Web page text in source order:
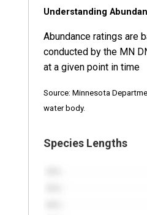
Understanding
Abundance ratings are
conducted by the MN
at a given point in time
Source: Minnesota
water body.
Species Lengths